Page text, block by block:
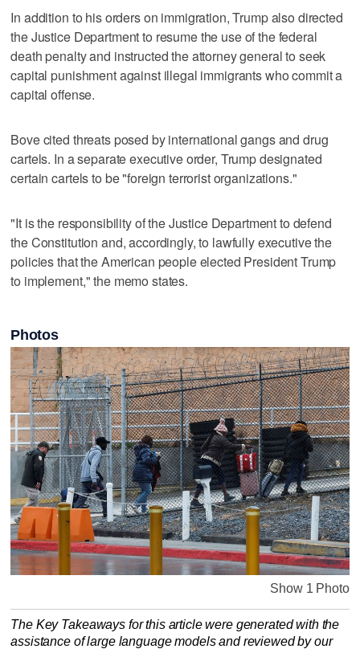
In addition to his orders on immigration, Trump also directed
the Justice Department to resume the use of the federal
death penalty and instructed the attorney general to seek
capital punishment against illegal immigrants who commit a
capital offense.
Bove cited threats posed by international gangs and drug
cartels. In a separate executive order, Trump designated
certain cartels to be "foreign terrorist organizations."
"It is the responsibility of the Justice Department to defend
the Constitution and, accordingly, to lawfully executive the
policies that the American people elected President Trump
to implement," the memo states.
Photos
Show 1 Photo
The Key Takeaways for this article were generated with the
assistance of large language models and reviewed by our